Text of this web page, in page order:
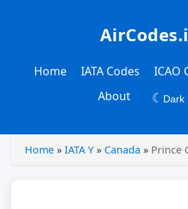
Home IATA Codes ICAO
About
☾ Dark
Home » IATA Y » Canada » Prince